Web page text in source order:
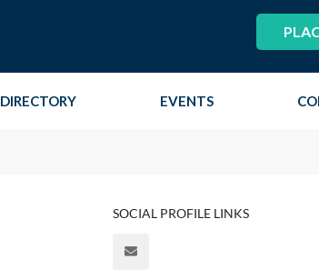
DIRECTORY EVENTS
SOCIAL PROFILE LINKS